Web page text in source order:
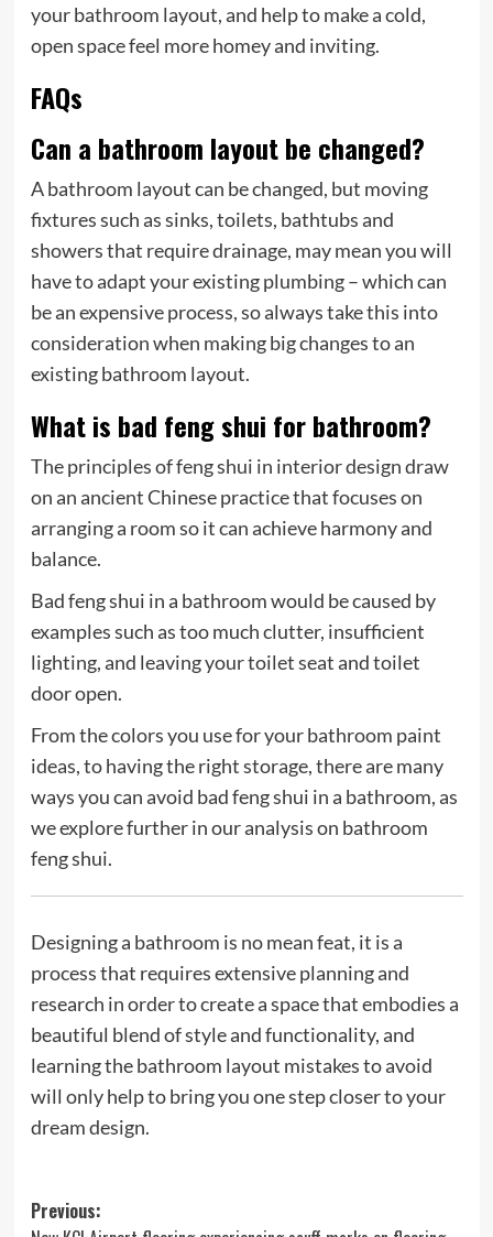
your bathroom layout, and help to make a cold,
open space feel more homey and inviting.
FAQs
Can a bathroom layout be changed?
A bathroom layout can be changed, but moving
fixtures such as sinks, toilets, bathtubs and
showers that require drainage, may mean you will
have to adapt your existing plumbing – which can
be an expensive process, so always take this into
consideration when making big changes to an
existing bathroom layout.
What is bad feng shui for bathroom?
The principles of feng shui in interior design draw
on an ancient Chinese practice that focuses on
arranging a room so it can achieve harmony and
balance.
Bad feng shui in a bathroom would be caused by
examples such as too much clutter, insufficient
lighting, and leaving your toilet seat and toilet
door open.
From the colors you use for your bathroom paint
ideas, to having the right storage, there are many
ways you can avoid bad feng shui in a bathroom, as
we explore further in our analysis on bathroom
feng shui.
Designing a bathroom is no mean feat, it is a
process that requires extensive planning and
research in order to create a space that embodies a
beautiful blend of style and functionality, and
learning the bathroom layout mistakes to avoid
will only help to bring you one step closer to your
dream design.
Post
Previous: